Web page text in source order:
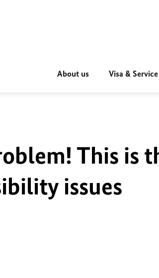
About us Visa & Service
This is
issues